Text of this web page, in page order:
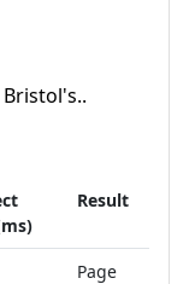
Result
Page